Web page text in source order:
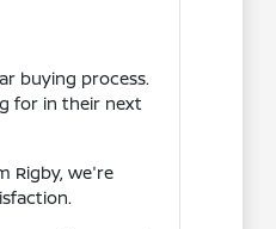
buying process.
for in their next
Rigby, we're